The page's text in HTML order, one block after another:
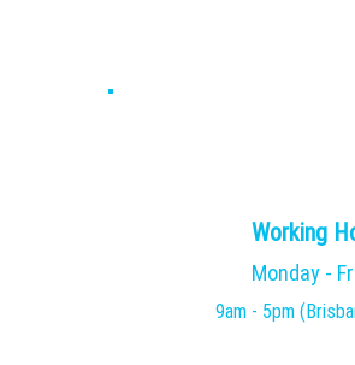
Working
Monday -
9am - 5pm